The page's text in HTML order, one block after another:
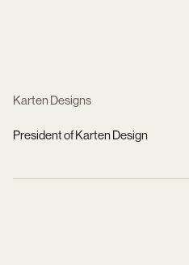
Karten Designs
President of Karten Design